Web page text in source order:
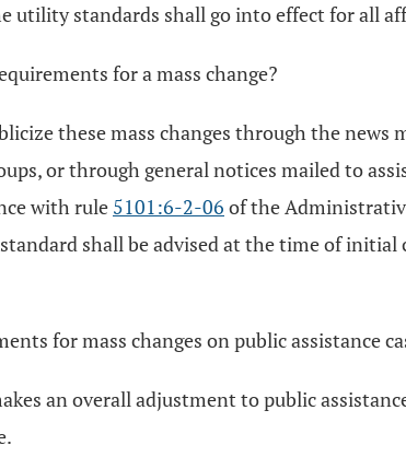
utility standards shall go into effect for all
for a mass change?
these mass changes through the
or through general notices mailed to
with rule 5101:6-2-06 of the
shall be advised at the time of
for mass changes on public assistance
an overall adjustment to public